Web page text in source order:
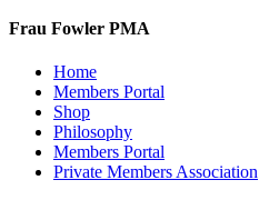
Frau Fowler PMA
Home
Members Portal
Shop
Philosophy
Members Portal
Private Members Association